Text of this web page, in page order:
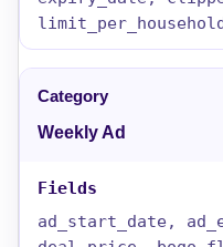
Weekly Ad
ad_start_date,